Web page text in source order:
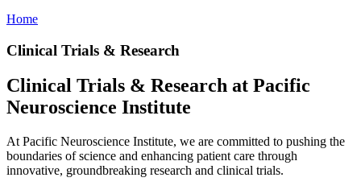
Home
Clinical Trials & Research
Clinical Trials & Research at Pacific
Neuroscience Institute
At Pacific Neuroscience Institute, we are committed to pushing the
boundaries of science and enhancing patient care through
innovative, groundbreaking research and clinical trials.